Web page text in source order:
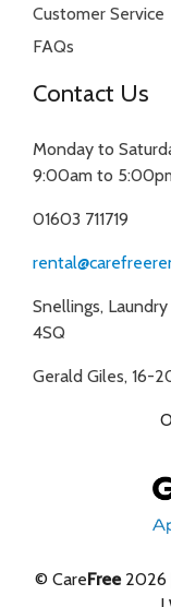
Customer Service
FAQs
Contact Us
Monday to
9:00am to
01603 711719
Snellings,
4SQ
Gerald Giles, 16-
© CareFree2026